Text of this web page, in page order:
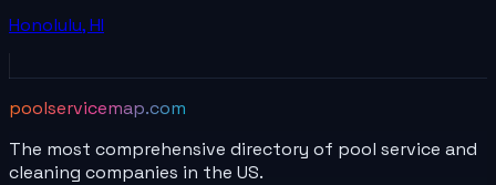
Honolulu,HI
poolservicemap.com
The most comprehensive directory of pool service and
cleaning companies in the US.